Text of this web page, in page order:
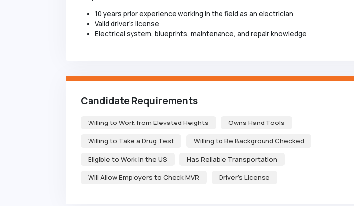
10 years prior experience working in the field as an electrician
Valid driver's license
Electrical system, blueprints, maintenance, and repair knowledge
Candidate Requirements
Willing to Work from Elevated Heights Owns Hand Tools
Willing to Take a Drug Test Willing to Be Background Checked
Eligible to Work in the US Has Reliable Transportation
Will Allow Employers to Check MVR Driver's License